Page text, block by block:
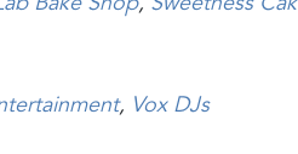
, Vox DJs